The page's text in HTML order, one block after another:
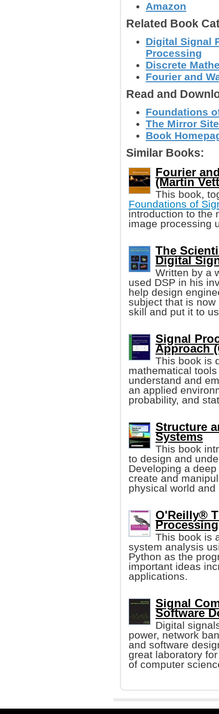
Amazon
Related Book
Digital Signal
Processing
Discrete
Fourier and
Read and
Foundations
The Mirror
Book
Similar Books:
Fourier
(Martin
This book,
Foundations of
introduction to the
image processing
The
Digital
Written by a
used DSP in his
help design
subject that is
skill and put it to
Signal
Approach
This book is
mathematical
understand and
an applied
probability, and
Structure
Systems
This book
to design and
Developing a
create and
physical world
O'Reilly®
This book is
system analysis
Python as the
important ideas
applications.
Signal
Software
Digital
power, network
and software
great laboratory
of computer